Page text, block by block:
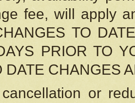
fee, will apply
TO
PRIOR TO
DATE CHANGES
cancellation or